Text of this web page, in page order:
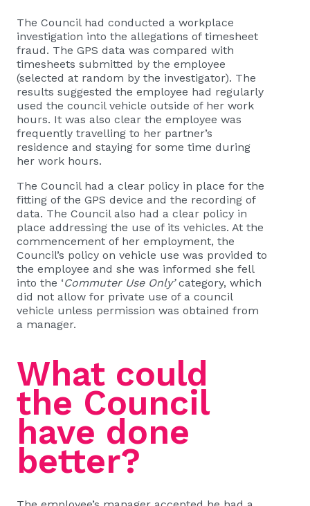
The Council had conducted a workplace
investigation into the allegations of timesheet
fraud. The GPS data was compared with
timesheets submitted by the employee
(selected at random by the investigator). The
results suggested the employee had regularly
used the council vehicle outside of her work
hours. It was also clear the employee was
frequently travelling to her partner’s
residence and staying for some time during
her work hours.
The Council had a clear policy in place for the
fitting of the GPS device and the recording of
data. The Council also had a clear policy in
place addressing the use of its vehicles. At the
commencement of her employment, the
Council’s policy on vehicle use was provided to
the employee and she was informed she fell
into the ‘Commuter Use Only’category, which
did not allow for private use of a council
vehicle unless permission was obtained from
a manager.
What could
the Council
have done
better?